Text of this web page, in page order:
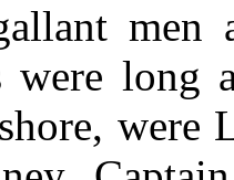
men
were long
were